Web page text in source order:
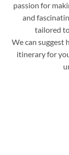
passion for
and
tailored
We can suggest
itinerary for